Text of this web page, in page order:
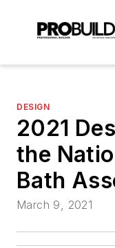
DESIGN
2021
the
Bath
March 9, 2021